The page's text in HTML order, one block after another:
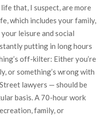
that, I suspect, are more
which includes your family,
leisure and social
putting in long hours
off-kilter: Either you’re
or something’s wrong with
lawyers — should be
basis. A 70-hour work
family, or